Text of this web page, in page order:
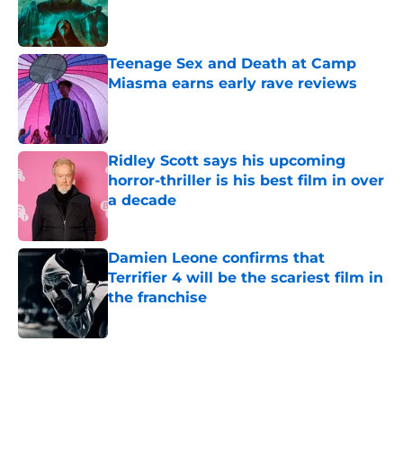
Published by on Invalid Date
Teenage Sex and Death at Camp
Miasma earns early rave reviews
Published by on Invalid Date
Ridley Scott says his upcoming
horror-thriller is his best film in over
a decade
Published by on Invalid Date
Damien Leone confirms that
Terrifier 4 will be the scariest film in
the franchise